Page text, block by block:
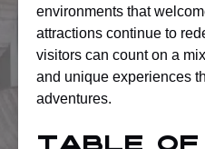
environments that
attractions continue to
visitors can count on a
and unique experiences
adventures.